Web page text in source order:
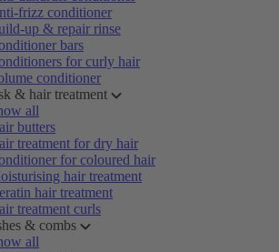
frizz conditioner
up & repair rinse
bars
for curly hair
conditioner
& hair treatment
all
butters
treatment for dry hair
for coloured hair
hair treatment
hair treatment
treatment curls
& combs
all